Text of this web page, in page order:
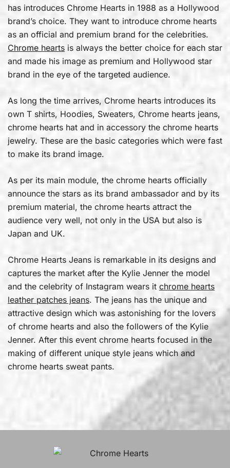
has introduces Chrome Hearts in 1988 as a Hollywood
brand’s choice. They want to introduce chrome hearts
as an official and premium brand for the celebrities.
Chrome hearts is always the better choice for each star
and made his image as premium and Hollywood star
brand in the eye of the targeted audience.
As long the time arrives, Chrome hearts introduces its
own T shirts, Hoodies, Sweaters, Chrome hearts jeans,
chrome hearts hat and in accessory the chrome hearts
jewelry. These are the basic categories which were fast
to make its brand image.
As per its main module, the chrome hearts officially
announce the stars as its brand ambassador and by its
premium material, the chrome hearts attract the
audience very well, not only in the USA but also is
Japan and UK.
Chrome Hearts Jeans is remarkable in its designs and
captures the market after the Kylie Jenner the model
and the celebrity of Instagram wears it chrome hearts
leather patches jeans. The jeans has the unique and
attractive design which was astonishing for the lovers
of chrome hearts and also the followers of the Kylie
Jenner. After this event chrome hearts focused in the
making of different unique style jeans which and
chrome hearts sweat pants.